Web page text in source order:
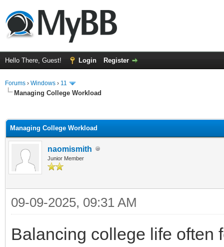
Hello There, Guest! Login Register
Forums › Windows › 11
Managing College Workload
Managing College Workload
naomismith
Junior Member
09-09-2025, 09:31 AM
Balancing college life often